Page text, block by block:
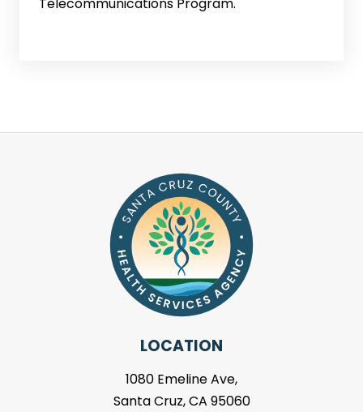
Telecommunications Program.
LOCATION
1080 Emeline Ave,
Santa Cruz, CA 95060